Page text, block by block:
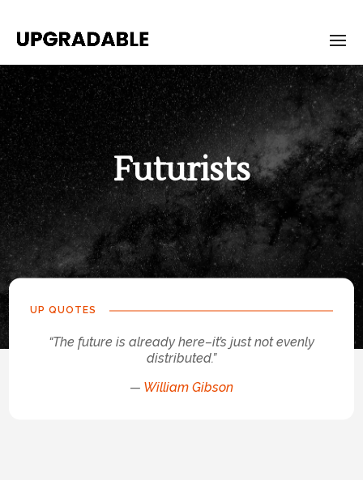
Futurists
UP QUOTES
“The future is already here–it’s just not evenly
distributed.”
— William Gibson